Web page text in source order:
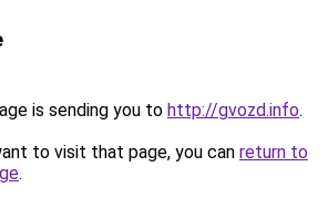
is sending you to http://gvozd.info.
to visit that page, you can return to
.